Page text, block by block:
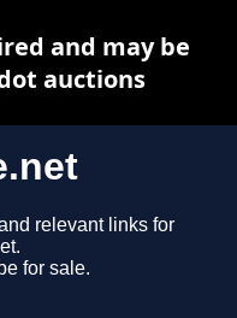
relevant links for
for sale.
and may be
auctions